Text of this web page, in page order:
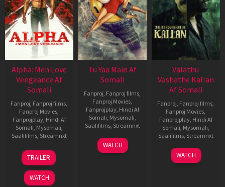
Alpha: Men Love
Vengeance Af
Somali
Fanproj, Fanproj films,
Fanproj Movies,
Fanprojplay, Hindi Af
Somali, Mysomali,
Saafifilms, Streamnxt
20
Feb
2026
TRAILER
WATCH
Tu Yaa Main Af
Somali
Fanproj, Fanproj films,
Fanproj Movies,
Fanprojplay, Hindi Af
Somali, Mysomali,
Saafifilms, Streamnxt
11
Feb
WATCH
Valathu
Vashathe Kallan
Af Somali
Fanproj, Fanproj films,
Fanproj Movies,
Fanprojplay, Hindi Af
Somali, Mysomali,
Saafifilms, Streamnxt
30
Jan
WATCH